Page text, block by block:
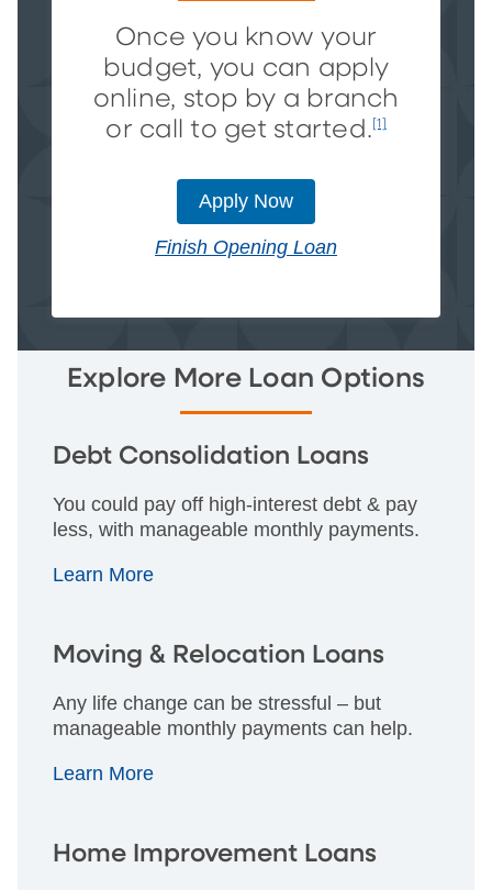
Once you know your
budget, you can apply
online, stop by a branch
or call to get started. [1]
Apply Now
Finish Opening Loan
Explore More Loan Options
Debt Consolidation Loans
You could pay off high-interest debt & pay
less, with manageable monthly payments.
Learn More
Moving & Relocation Loans
Any life change can be stressful – but
manageable monthly payments can help.
Learn More
Home Improvement Loans